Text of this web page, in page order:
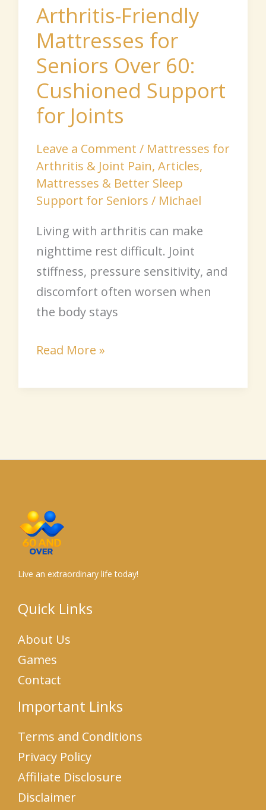
Arthritis-Friendly
Mattresses for
Seniors Over 60:
Cushioned Support
for Joints
Leave a Comment / Mattresses for
Arthritis & Joint Pain, Articles,
Mattresses & Better Sleep
Support for Seniors / Michael
Living with arthritis can make
nighttime rest difficult. Joint
stiffness, pressure sensitivity, and
discomfort often worsen when
the body stays
for
Joints
Read More »
Live an extraordinary life today!
Quick Links
About Us
Games
Contact
Important Links
Terms and Conditions
Privacy Policy
Affiliate Disclosure
Disclaimer